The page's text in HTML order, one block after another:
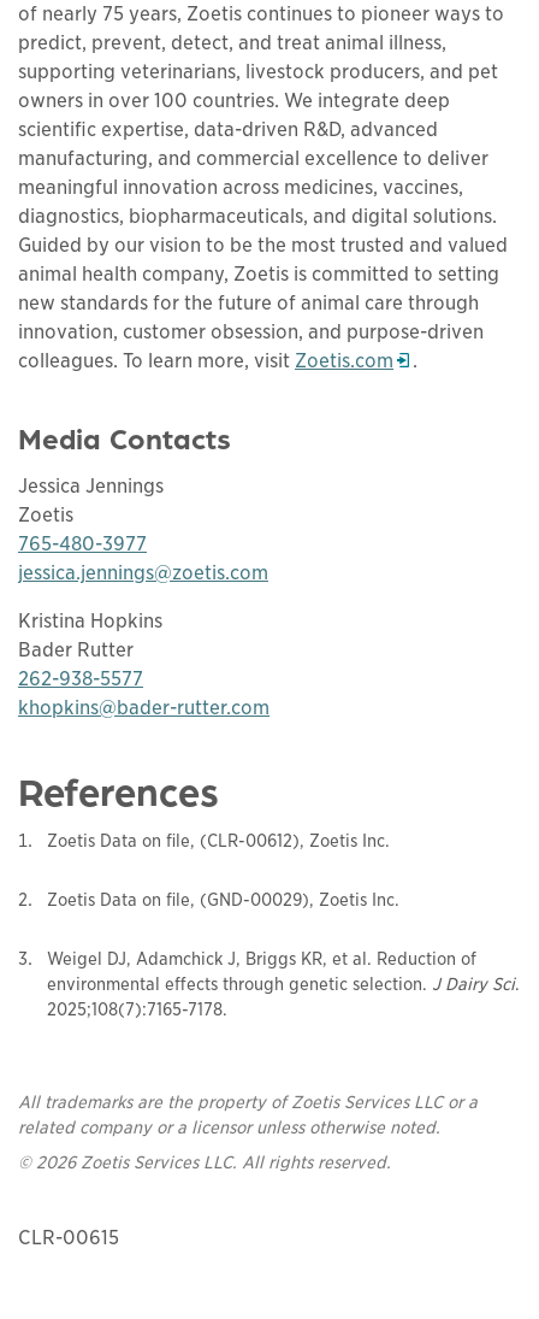
of nearly 75 years, Zoetis continues to pioneer ways to
predict, prevent, detect, and treat animal illness,
supporting veterinarians, livestock producers, and pet
owners in over 100 countries. We integrate deep
scientific expertise, data-driven R&D, advanced
manufacturing, and commercial excellence to deliver
meaningful innovation across medicines, vaccines,
diagnostics, biopharmaceuticals, and digital solutions.
Guided by our vision to be the most trusted and valued
animal health company, Zoetis is committed to setting
new standards for the future of animal care through
innovation, customer obsession, and purpose-driven
colleagues. To learn more, visit Zoetis.com
.
Media Contacts
Jessica Jennings
Zoetis
765-480-3977
jessica.jennings@zoetis.com
Kristina Hopkins
Bader Rutter
262-938-5577
khopkins@bader-rutter.com
References
Zoetis Data on file, (CLR-00612), Zoetis Inc.
Zoetis Data on file, (GND-00029), Zoetis Inc.
Weigel DJ, Adamchick J, Briggs KR, et al. Reduction of
environmental effects through genetic selection. J Dairy Sci.
2025;108(7):7165-7178.
All trademarks are the property of Zoetis Services LLC or a
related company or a licensor unless otherwise noted.
© 2026 Zoetis Services LLC. All rights reserved.
CLR-00615